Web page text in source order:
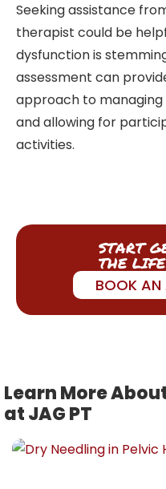
Seeking assistance
therapist could be
dysfunction is
assessment can
approach to
and allowing for
activities.
START
THE
BOOK AN
Learn More
at JAG PT